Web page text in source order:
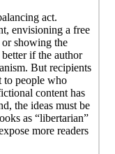
act.
envisioning a free
showing the
if the author
But recipients
to people who
content has
the ideas must be
as “libertarian”
more readers